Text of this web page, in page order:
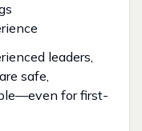
leaders,
safe,
for first-